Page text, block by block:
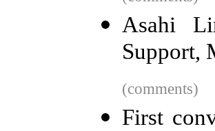
Asahi
Support,
(comments)
First